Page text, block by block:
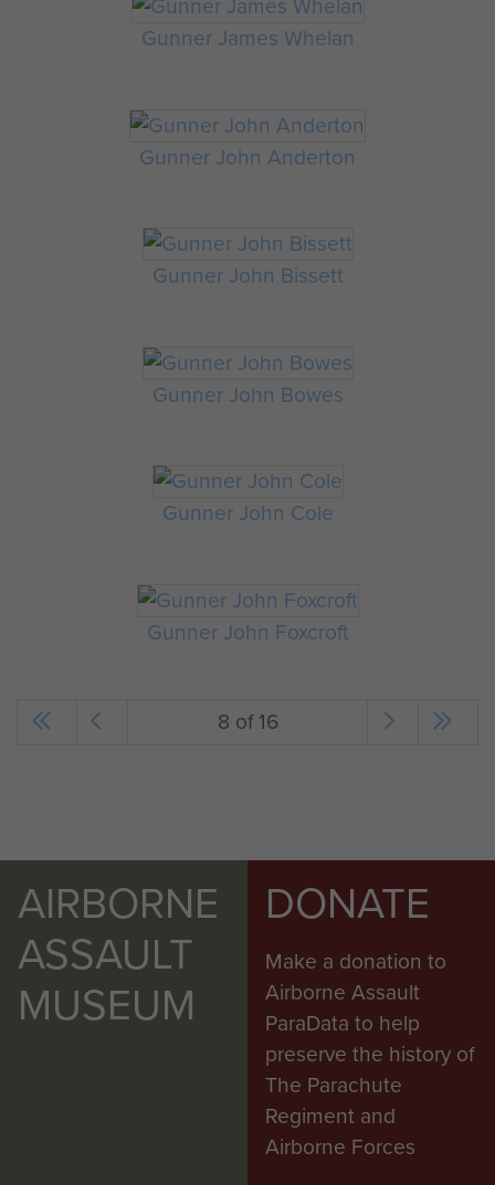
Gunner James Whelan
Gunner John Anderton
Gunner John Bissett
Gunner John Bowes
Gunner John Cole
Gunner John Foxcroft
8 of 16
AIRBORNE
ASSAULT
MUSEUM
DONATE
Make a donation to
Airborne Assault
ParaData to help
preserve the history of
The Parachute
Regiment and
Airborne Forces